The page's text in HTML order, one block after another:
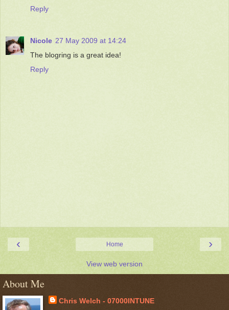
Reply
Nicole 27 May 2009 at 14:24
The blogring is a great idea!
Reply
‹ ›
Home
View web version
About Me
Chris Welch - 07000INTUNE